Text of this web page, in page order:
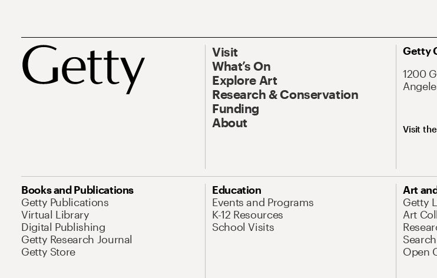
Visit
What’s On
Explore Art
Research & Conservation
Funding
About
Getty
1200
Visit
Books and Publications
Getty Publications
Virtual Library
Digital Publishing
Getty Research Journal
Getty Store
Education
Events and Programs
K-12 Resources
School Visits
Art
Getty
Art
Open